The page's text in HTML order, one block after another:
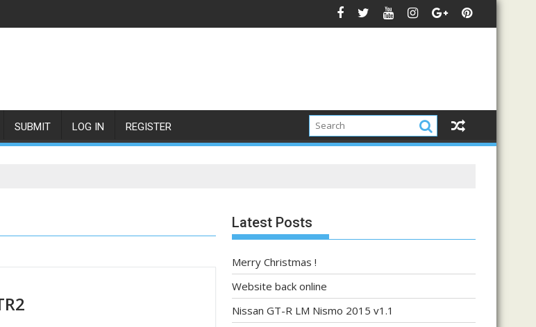
SUBMIT LOG IN REGISTER
Latest Posts
Merry Christmas !
Website back online
Nissan GT-R LM Nismo 2015 v1.1